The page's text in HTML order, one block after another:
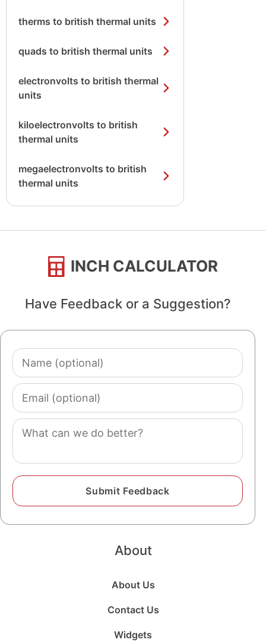
therms to british thermal units
quads to british thermal units
electronvolts to british thermal
units
kiloelectronvolts to british
thermal units
megaelectronvolts to british
thermal units
INCH CALCULATOR
Have Feedback or a Suggestion?
Name
(optional)
Email
(optional)
Comment
About
About Us
Contact Us
Widgets